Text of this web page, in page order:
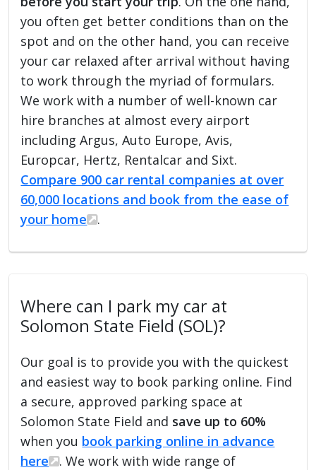
you often get better conditions than on the
spot and on the other hand, you can receive
your car relaxed after arrival without having
to work through the myriad of formulars.
We work with a number of well-known car
hire branches at almost every airport
including Argus, Auto Europe, Avis,
Europcar, Hertz, Rentalcar and Sixt.
Compare 900 car rental companies at over
60,000 locations and book from the ease of
your home
.
Where can I park my car at
Solomon State Field (SOL)?
Our goal is to provide you with the quickest
and easiest way to book parking online. Find
a secure, approved parking space at
Solomon State Field and save up to 60%
when you book parking online in advance
here
. We work with wide range of